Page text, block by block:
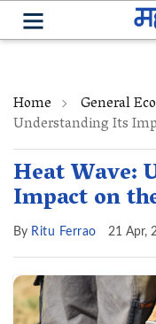
Home General
Understanding Its
Heat Wave:
Impact on
By Ritu Ferrao 21 Apr,